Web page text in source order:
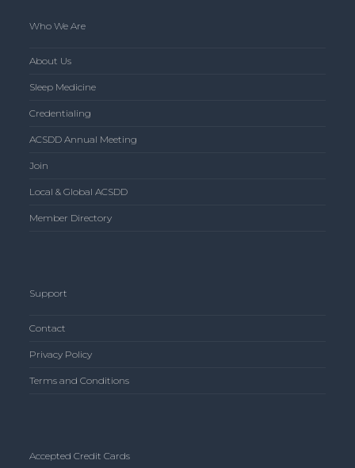
Who We Are
About Us
Sleep Medicine
Credentialing
ACSDD Annual Meeting
Join
Local & Global ACSDD
Member Directory
Support
Contact
Privacy Policy
Terms and Conditions
Accepted Credit Cards